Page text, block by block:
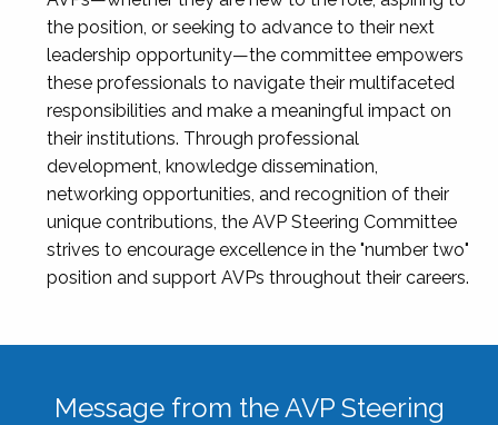
the position, or seeking to advance to their next
leadership opportunity—the committee empowers
these professionals to navigate their multifaceted
responsibilities and make a meaningful impact on
their institutions. Through professional
development, knowledge dissemination,
networking opportunities, and recognition of their
unique contributions, the AVP Steering Committee
strives to encourage excellence in the "number two"
position and support AVPs throughout their careers.
Message from the AVP Steering